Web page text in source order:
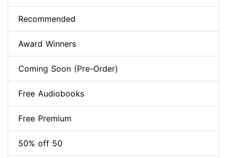
Recommended
Award Winners
Coming Soon (Pre-Order)
Free Audiobooks
Free Premium
50% off 50